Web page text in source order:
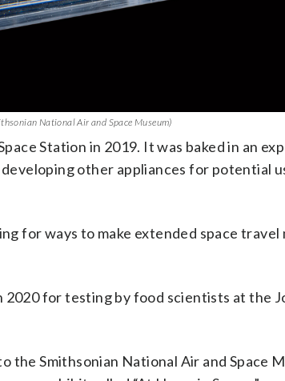
National Air and Space Museum)
Station in 2019. It was baked in an
developing other appliances for potential
for ways to make extended space travel
for testing by food scientists at the
Smithsonian National Air and Space